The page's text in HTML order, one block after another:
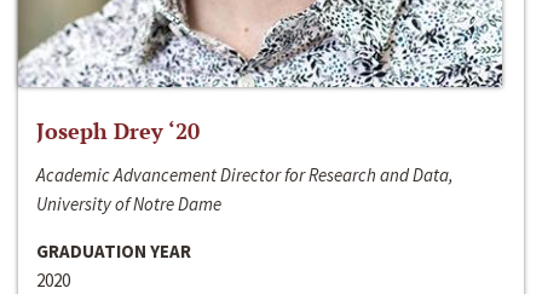
Joseph Drey ‘20
Academic Advancement Director for Research and Data,
University of Notre Dame
GRADUATION YEAR
2020